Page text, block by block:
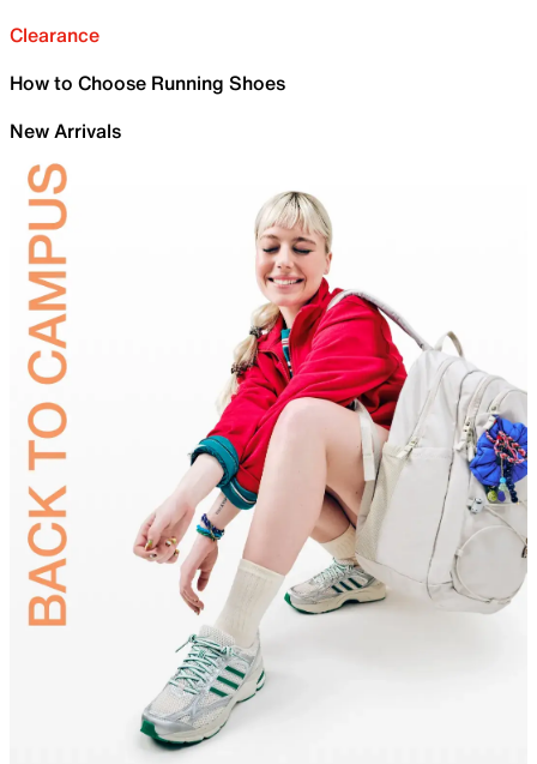
Clearance
How to Choose Running Shoes
New Arrivals